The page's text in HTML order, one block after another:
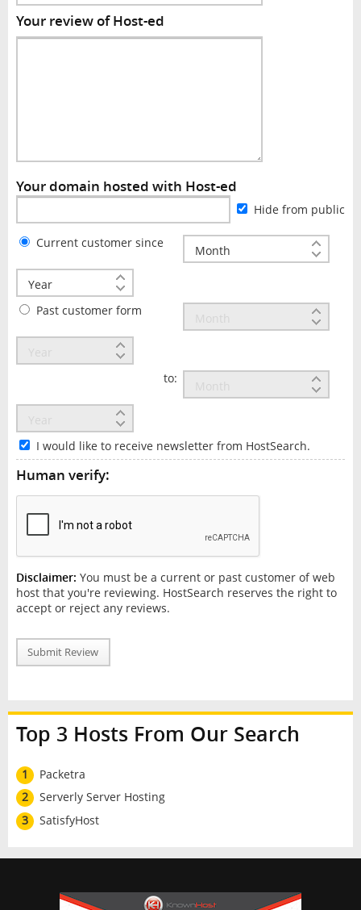
Your review of Host-ed
Your domain hosted with Host-ed
Hide from public
Current customer since
Past customer form
to:
I would like to receive newsletter from HostSearch.
Human verify:
Disclaimer: You must be a current or past customer of web
host that you're reviewing. HostSearch reserves the right to
accept or reject any reviews.
Submit Review
Top 3 Hosts From Our Search
1
Packetra
2
Serverly Server Hosting
3
SatisfyHost